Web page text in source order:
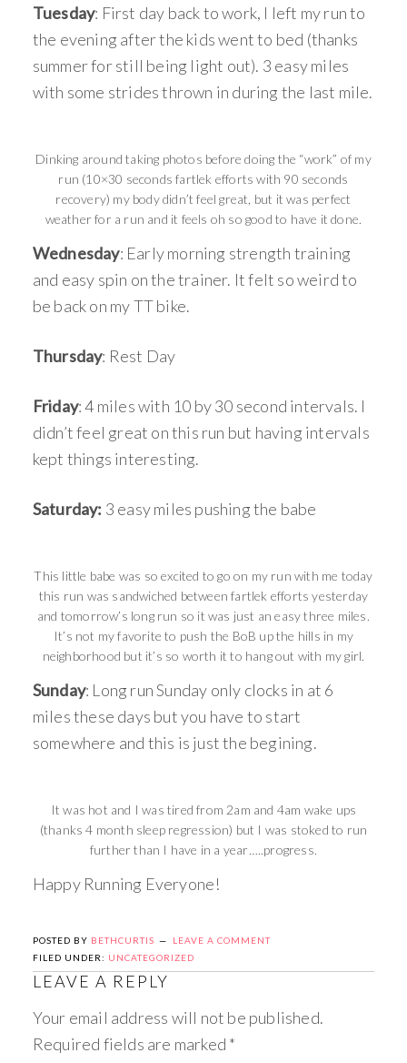
Tuesday: First day back to work, I left my run to
the evening after the kids went to bed (thanks
summer for still being light out). 3 easy miles
with some strides thrown in during the last mile.
Dinking around taking photos before doing the “work” of my
run (10×30 seconds fartlek efforts with 90 seconds
recovery) my body didn’t feel great, but it was perfect
weather for a run and it feels oh so good to have it done.
Wednesday: Early morning strength training
and easy spin on the trainer. It felt so weird to
be back on my TT bike.
Thursday: Rest Day
Friday: 4 miles with 10 by 30 second intervals. I
didn’t feel great on this run but having intervals
kept things interesting.
Saturday: 3 easy miles pushing the babe
This little babe was so excited to go on my run with me today
this run was sandwiched between fartlek efforts yesterday
and tomorrow’s long run so it was just an easy three miles.
It’s not my favorite to push the BoB up the hills in my
neighborhood but it’s so worth it to hang out with my girl.
Sunday: Long run Sunday only clocks in at 6
miles these days but you have to start
somewhere and this is just the begining.
It was hot and I was tired from 2am and 4am wake ups
(thanks 4 month sleep regression) but I was stoked to run
further than I have in a year…..progress.
Happy Running Everyone!
POSTED BY BETHCURTIS
LEAVE A COMMENT
FILED UNDER: UNCATEGORIZED
LEAVE A REPLY
Your email address will not be published.
Required fields are marked *